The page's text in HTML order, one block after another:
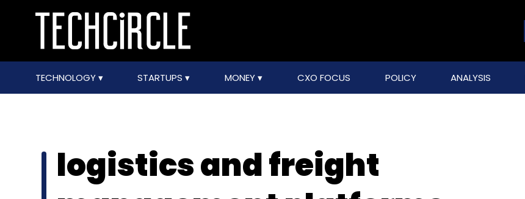
TECHNOLOGY STARTUPS MONEY CXO FOCUS POLICY ANALYSIS
logistics and freight